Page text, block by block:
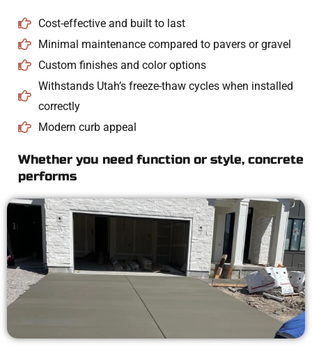
Cost-effective and built to last
Minimal maintenance compared to pavers or gravel
Custom finishes and color options
Withstands Utah’s freeze-thaw cycles when installed
correctly
Modern curb appeal
Whether you need function or style, concrete
performs